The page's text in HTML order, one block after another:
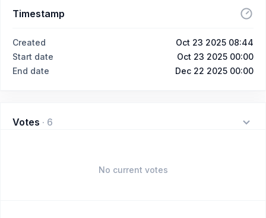
Timestamp
Created
Oct 23 2025 08:44
Start date
Oct 23 2025 00:00
End date
Dec 22 2025 00:00
Votes · 6
No current votes